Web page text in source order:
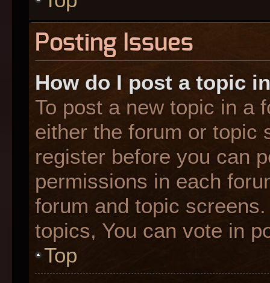
Posting Issues
How do I post a topic
To post a new topic in a
either the forum or topic
register before you can
permissions in each
forum and topic
topics, You can vote in
Top